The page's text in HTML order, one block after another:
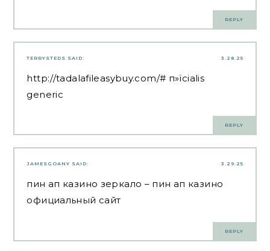
REPLY
3.28.25
TERRYSTEDS SAID:
http://tadalafileasybuy.com/# п»їcialis
generic
REPLY
3.29.25
JAMESGOANY SAID:
пин ап казино зеркало – пин ап казино
официальный сайт
REPLY